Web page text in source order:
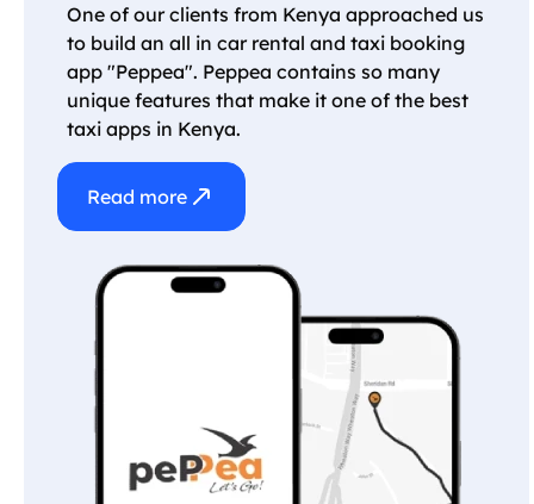
One of our clients from Kenya approached us
to build an all in car rental and taxi booking
app "Peppea". Peppea contains so many
unique features that make it one of the best
taxi apps in Kenya.
Read more